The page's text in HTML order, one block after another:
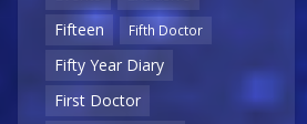
Fifteen
Fifth Doctor
Fifty Year Diary
First Doctor